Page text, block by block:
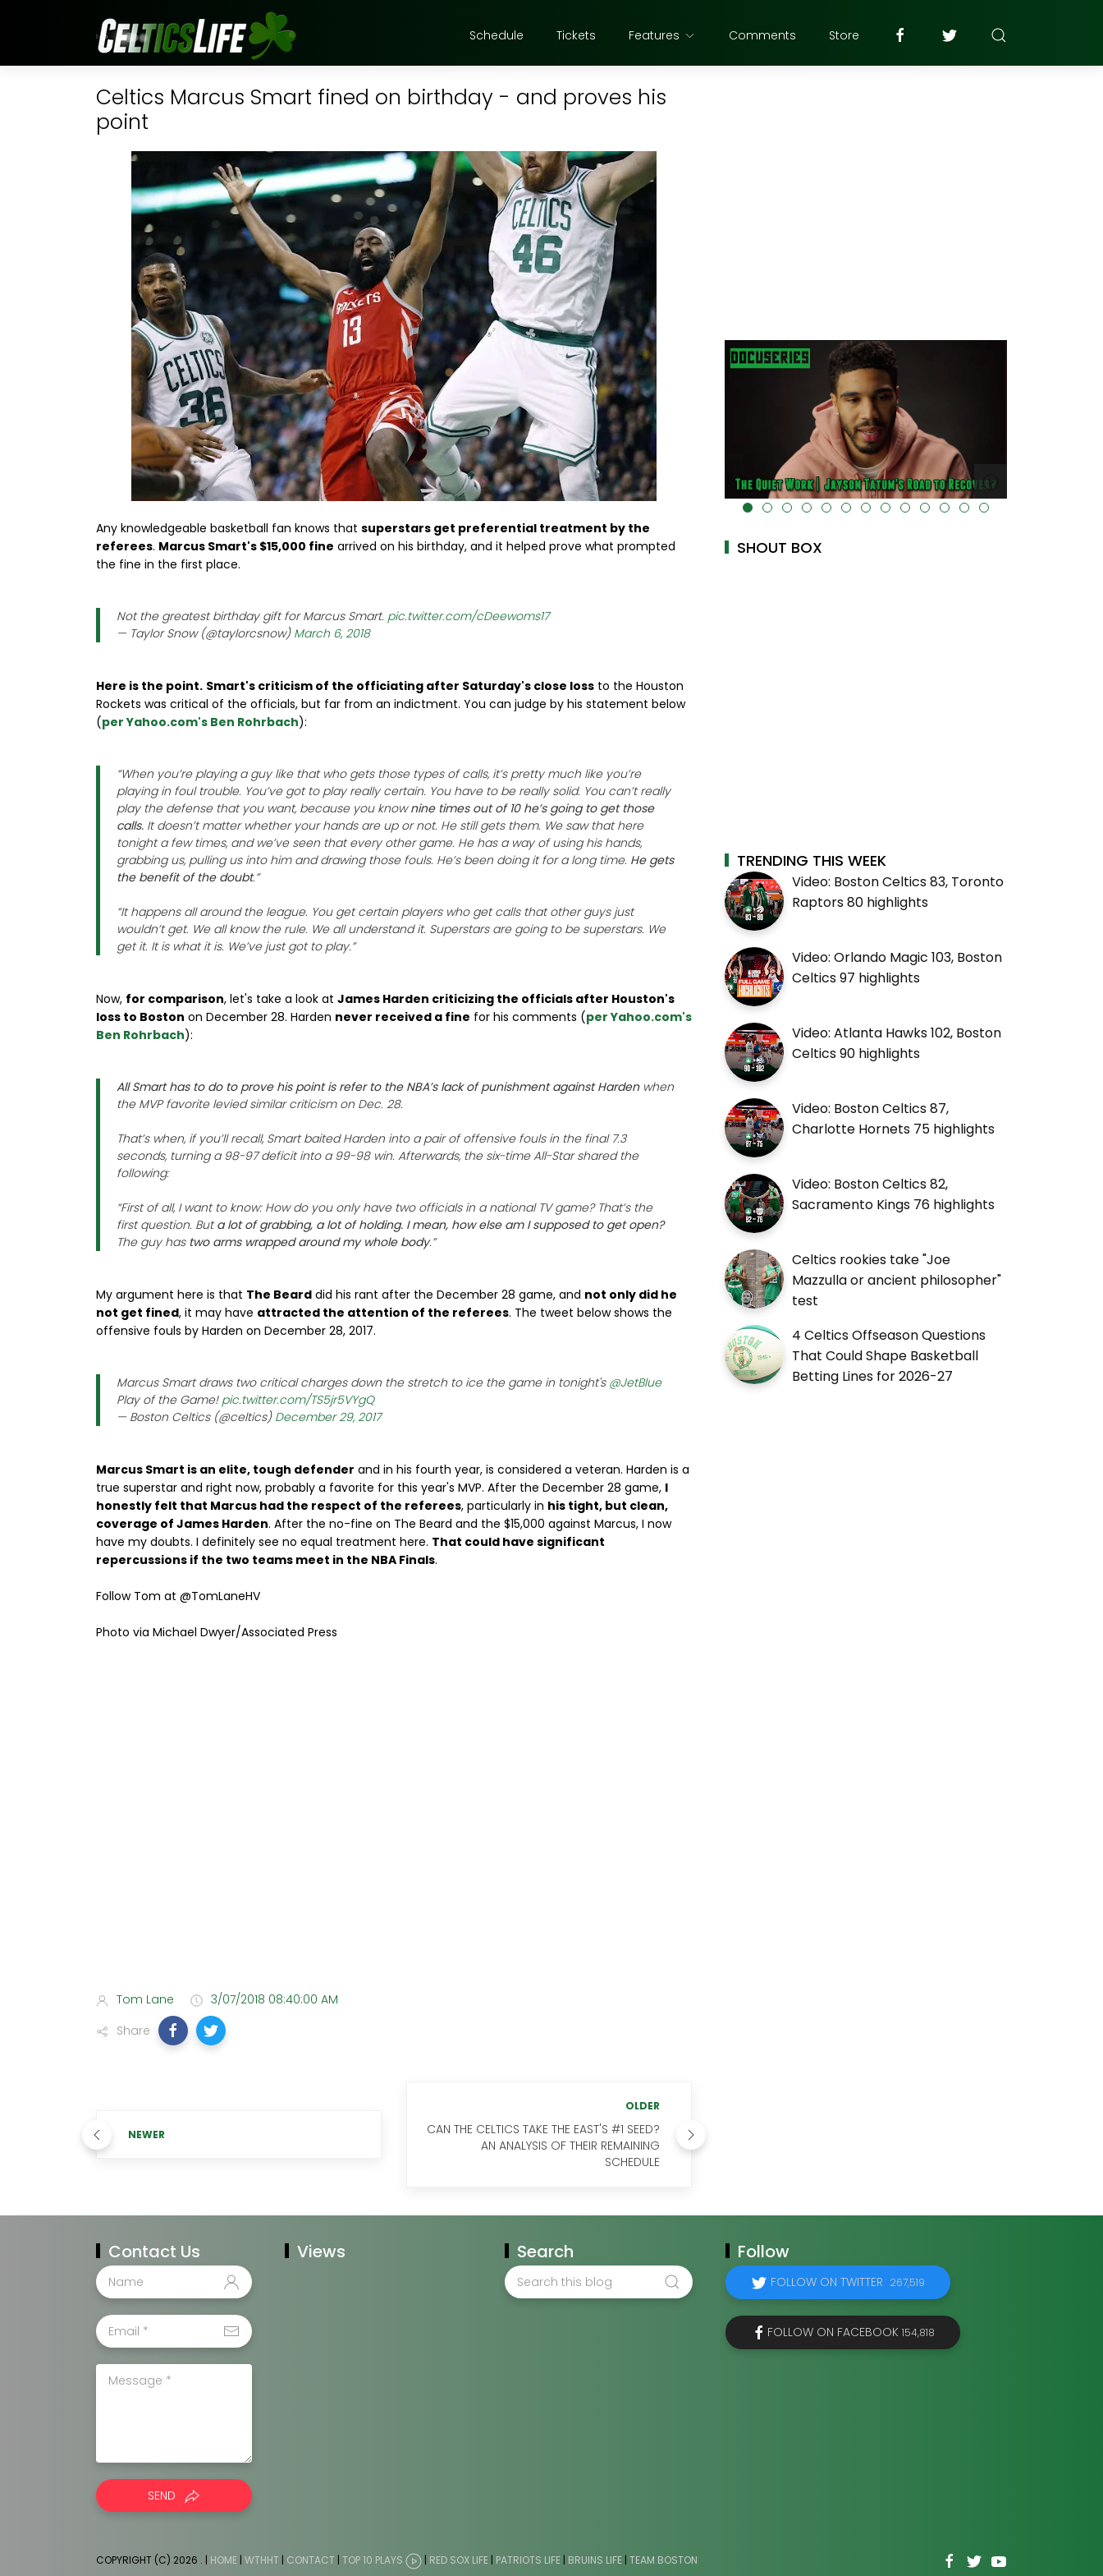
Schedule Tickets Features Comments Store
Celtics Marcus Smart fined on birthday - and proves his
point
Any knowledgeable basketball fan knows that superstars get preferential treatment by the
referees. Marcus Smart's $15,000 fine arrived on his birthday, and it helped prove what prompted
the fine in the first place.
Not the greatest birthday gift for Marcus Smart. pic.twitter.com/cDeewoms17
— Taylor Snow (@taylorcsnow) March 6, 2018
Here is the point. Smart's criticism of the officiating after Saturday's close loss to the Houston
Rockets was critical of the officials, but far from an indictment. You can judge by his statement below
(per Yahoo.com's Ben Rohrbach):
“When you’re playing a guy like that who gets those types of calls, it’s pretty much like you’re
playing in foul trouble. You’ve got to play really certain. You have to be really solid. You can’t really
play the defense that you want, because you knownine times out of 10 he’s going to get those
calls. It doesn’t matter whether your hands are up or not. He still gets them. We saw that here
tonight a few times, and we’ve seen that every other game. He has a way of using his hands,
grabbing us, pulling us into him and drawing those fouls. He’s been doing it for a long time. He gets
the benefit of the doubt.”
“It happens all around the league. You get certain players who get calls that other guys just
wouldn’t get. We all know the rule. We all understand it. Superstars are going to be superstars. We
get it. It is what it is. We’ve just got to play.”
Now, for comparison, let's take a look at James Harden criticizing the officials after Houston's
loss to Boston on December 28. Harden never received a fine for his comments (per Yahoo.com's
Ben Rohrbach):
All Smart has to do to prove his point is refer to the NBA’s lack of punishment against Hardenwhen
the MVP favorite levied similar criticism on Dec. 28.
That’s when, if you’ll recall, Smart baited Harden into a pair of offensive fouls in the final 7.3
seconds, turning a 98-97 deficit into a 99-98 win. Afterwards, the six-time All-Star shared the
following:
“First of all, I want to know: How do you only have two officials in a national TV game? That’s the
first question. Buta lot of grabbing, a lot of holding. I mean, how else am I supposed to get open?
The guy has two arms wrapped around my whole body.”
My argument here is that The Beard did his rant after the December 28 game, and not only did he
not get fined, it may have attracted the attention of the referees. The tweet below shows the
offensive fouls by Harden on December 28, 2017.
Marcus Smart draws two critical charges down the stretch to ice the game in tonight's @JetBlue
Play of the Game! pic.twitter.com/TS5jr5VYgQ
— Boston Celtics (@celtics) December 29, 2017
Marcus Smart is an elite, tough defender and in his fourth year, is considered a veteran. Harden is a
true superstar and right now, probably a favorite for this year's MVP. After the December 28 game, I
honestly felt that Marcus had the respect of the referees, particularly in his tight, but clean,
coverage of James Harden. After the no-fine on The Beard and the $15,000 against Marcus, I now
have my doubts. I definitely see no equal treatment here. That could have significant
repercussions if the two teams meet in the NBA Finals.
Follow Tom at @TomLaneHV
Photo via Michael Dwyer/Associated Press
Tom Lane
3/07/2018 08:40:00 AM
Share
NEWER
OLDER
CAN THE CELTICS TAKE THE EAST'S #1 SEED?
AN ANALYSIS OF THEIR REMAINING
SCHEDULE
alt="" data-uk-cover="" />
SHOUT BOX
TRENDING THIS WEEK
Video: Boston Celtics 83, Toronto
Raptors 80 highlights
Video: Orlando Magic 103, Boston
Celtics 97 highlights
Video: Atlanta Hawks 102, Boston
Celtics 90 highlights
Video: Boston Celtics 87,
Charlotte Hornets 75 highlights
Video: Boston Celtics 82,
Sacramento Kings 76 highlights
Celtics rookies take "Joe
Mazzulla or ancient philosopher"
test
4 Celtics Offseason Questions
That Could Shape Basketball
Betting Lines for 2026-27
Contact Us
SEND
Views Search Follow
FOLLOW ON TWITTER 267,519
FOLLOW ON FACEBOOK 154,818
COPYRIGHT (C) 2026 . | HOME | WTHHT | CONTACT | TOP 10 PLAYS | RED SOX LIFE | PATRIOTS LIFE | BRUINS LIFE | TEAM BOSTON